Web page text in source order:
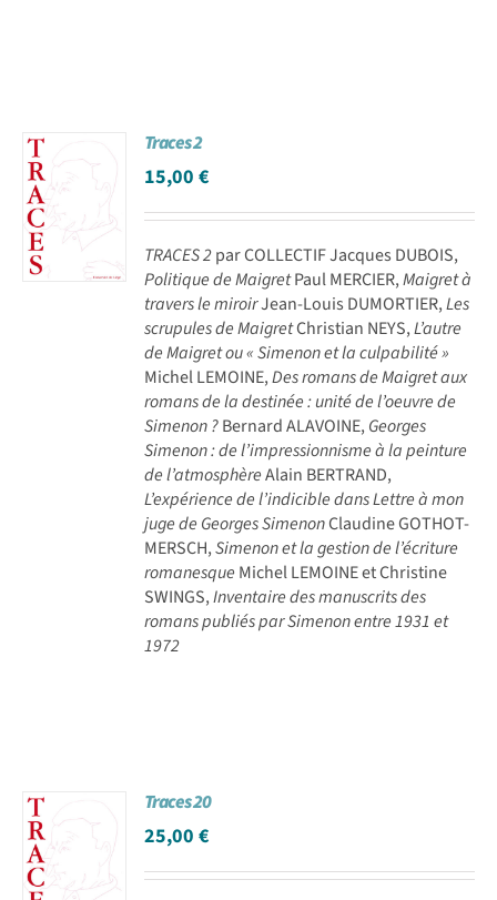
Traces 2
15,00€
TRACES 2par COLLECTIF Jacques DUBOIS,
Politique de MaigretPaul MERCIER,Maigret à
travers le miroirJean-Louis DUMORTIER,Les
scrupules de MaigretChristian NEYS,L’autre
de Maigret ou « Simenon et la culpabilité »
Michel LEMOINE,Des romans de Maigret aux
romans de la destinée : unité de l’oeuvre de
Simenon ?Bernard ALAVOINE,Georges
Simenon : de l’impressionnisme à la peinture
de l’atmosphèreAlain BERTRAND,
L’expérience de l’indicible dans Lettre à mon
juge de Georges SimenonClaudine GOTHOT-
MERSCH,Simenon et la gestion de l’écriture
romanesque Michel LEMOINE et Christine
SWINGS,Inventaire des manuscrits des
romans publiés par Simenon entre 1931 et
1972
Traces 20
25,00€